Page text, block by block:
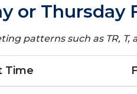
or Thursday
patterns such as TR, T,
Time